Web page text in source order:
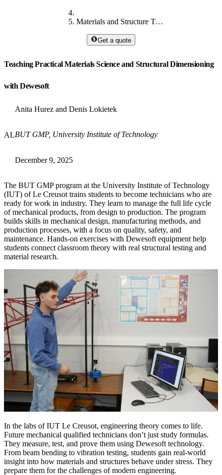
Materials and Structure Teaching
Get a quote
Teaching Practical Materials Science and Structural Dimensioning
with Dewesoft
AL
Anita Hurez and Denis Lokietek
BUT GMP, University Institute of Technology
December 9, 2025
The BUT GMP program at the University Institute of Technology
(IUT) of Le Creusot trains students to become technicians who are
ready for work in industry. They learn to manage the full life cycle
of mechanical products, from design to production. The program
builds skills in mechanical design, manufacturing methods, and
production processes, with a focus on quality, safety, and
maintenance. Hands-on exercises with Dewesoft equipment help
students connect classroom theory with real structural testing and
material research.
In the labs of IUT Le Creusot, engineering theory comes to life.
Future mechanical qualified technicians don’t just study formulas.
They measure, test, and prove them using Dewesoft technology.
From beam bending to vibration testing, students gain real-world
insight into how materials and structures behave under stress. They
prepare them for the challenges of modern engineering.